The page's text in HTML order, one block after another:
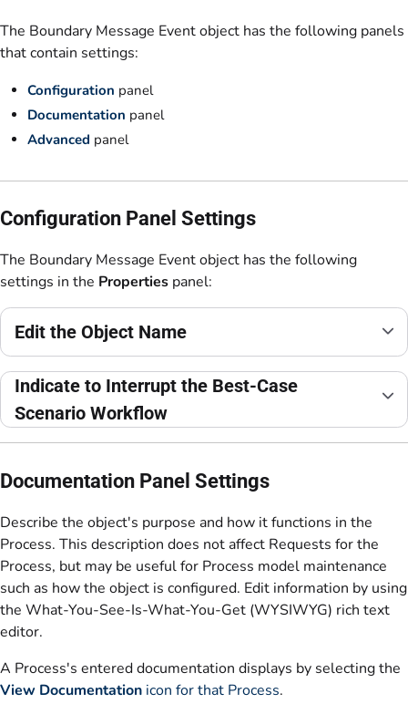
The Boundary Message Event object has the following panels
that contain settings:
Configuration panel
Documentation panel
Advanced panel
Configuration Panel Settings
The Boundary Message Event object has the following
settings in the Properties panel:
Edit the Object Name
Indicate to Interrupt the Best-Case
Scenario Workflow
Documentation Panel Settings
Describe the object's purpose and how it functions in the
Process. This description does not affect Requests for the
Process, but may be useful for Process model maintenance
such as how the object is configured. Edit information by using
the What-You-See-Is-What-You-Get (WYSIWYG) rich text
editor.
A Process's entered documentation displays by selecting the
View Documentation icon for that Process.